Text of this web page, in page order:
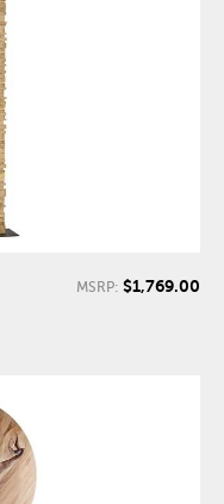
MSRP: $1,769.00